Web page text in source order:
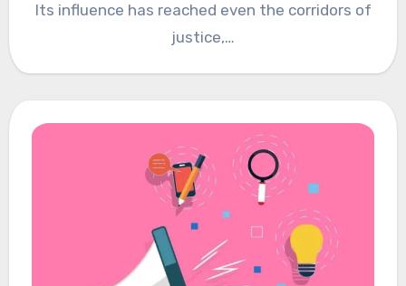
Its influence has reached even the corridors of
justice,…